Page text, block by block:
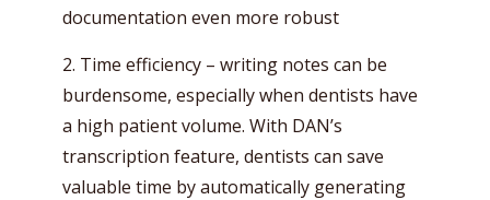
documentation even more robust
2. Time efficiency – writing notes can be
burdensome, especially when dentists have
a high patient volume. With DAN’s
transcription feature, dentists can save
valuable time by automatically generating